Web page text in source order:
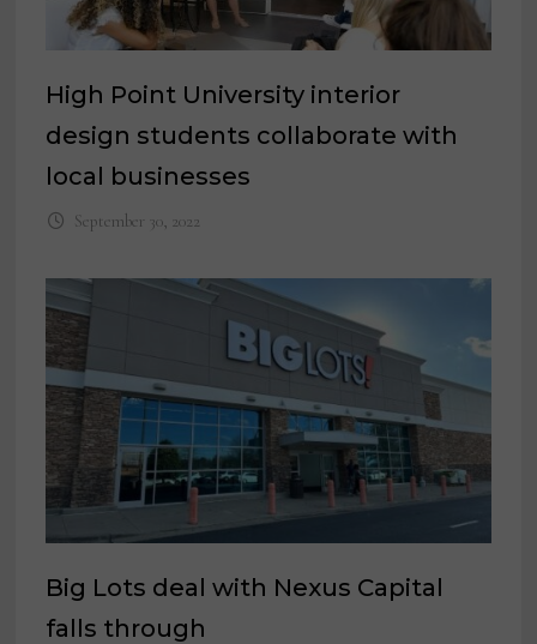
High Point University interior
design students collaborate with
local businesses
September 30, 2022
Big Lots deal with Nexus Capital
falls through